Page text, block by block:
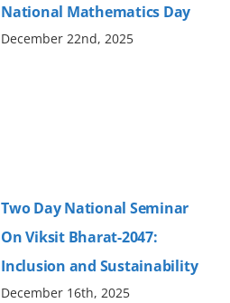
National Mathematics Day
December 22nd, 2025
Two Day National Seminar
On Viksit Bharat-2047:
Inclusion and Sustainability
December 16th, 2025